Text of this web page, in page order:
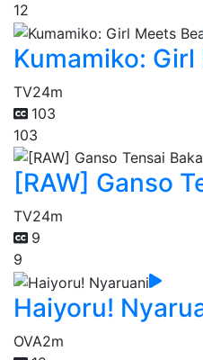
12
Kumamiko:
TV24m
103
103
[RAW] Ganso
TV24m
9
9
Haiyoru!
OVA2m